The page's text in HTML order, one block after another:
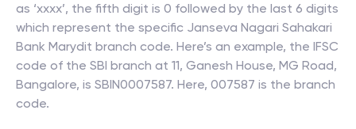
as ‘xxxx’, the fifth digit is 0 followed by the last 6 digits
which represent the specific Janseva Nagari Sahakari
Bank Marydit branch code. Here’s an example, the IFSC
code of the SBI branch at 11, Ganesh House, MG Road,
Bangalore, is SBIN0007587. Here, 007587 is the branch
code.